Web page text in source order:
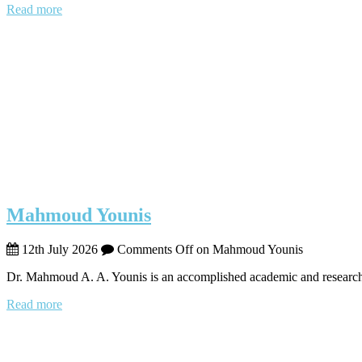
Read more
Mahmoud Younis
12th July 2026 Comments Offon Mahmoud Younis
Dr. Mahmoud A. A. Younis is an accomplished academic and
Read more